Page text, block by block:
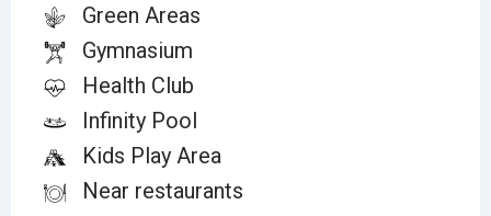
Green Areas
Gymnasium
Health Club
Infinity Pool
Kids Play Area
Near restaurants